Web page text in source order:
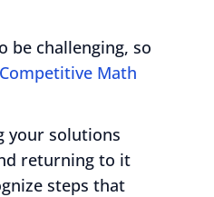
be challenging, so
Math
your solutions
returning to it
steps that